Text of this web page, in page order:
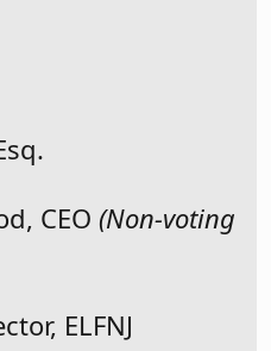
CEO (Non-voting
ELFNJ